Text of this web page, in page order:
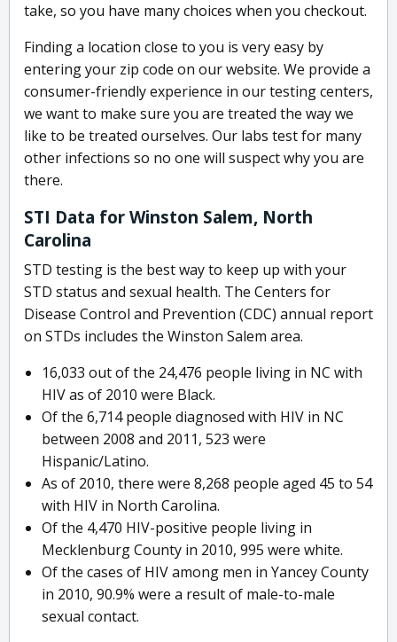
take, so you have many choices when you checkout.
Finding a location close to you is very easy by
entering your zip code on our website. We provide a
consumer-friendly experience in our testing centers,
we want to make sure you are treated the way we
like to be treated ourselves. Our labs test for many
other infections so no one will suspect why you are
there.
STI Data for Winston Salem, North
Carolina
STD testing is the best way to keep up with your
STD status and sexual health. The Centers for
Disease Control and Prevention (CDC) annual report
on STDs includes the Winston Salem area.
16,033 out of the 24,476 people living in NC with
HIV as of 2010 were Black.
Of the 6,714 people diagnosed with HIV in NC
between 2008 and 2011, 523 were
Hispanic/Latino.
As of 2010, there were 8,268 people aged 45 to 54
with HIV in North Carolina.
Of the 4,470 HIV-positive people living in
Mecklenburg County in 2010, 995 were white.
Of the cases of HIV among men in Yancey County
in 2010, 90.9% were a result of male-to-male
sexual contact.